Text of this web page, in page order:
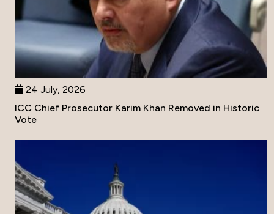
24 July, 2026
ICC Chief Prosecutor Karim Khan Removed in Historic
Vote